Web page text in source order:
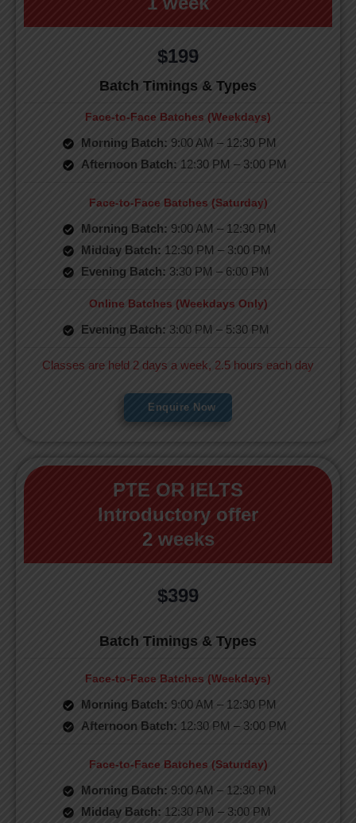
$199
Batch Timings & Types
Face-to-Face Batches (Weekdays)
Morning Batch: 9:00 AM – 12:30 PM
Afternoon Batch: 12:30 PM – 3:00 PM
Face-to-Face Batches (Saturday)
Morning Batch: 9:00 AM – 12:30 PM
Midday Batch: 12:30 PM – 3:00 PM
Evening Batch: 3:30 PM – 6:00 PM
Online Batches (Weekdays Only)
Evening Batch: 3:00 PM – 5:30 PM
Classes are held 2 days a week, 2.5 hours each day
Enquire Now
PTE OR IELTS
Introductory offer
2 weeks
$399
Batch Timings & Types
Face-to-Face Batches (Weekdays)
Morning Batch: 9:00 AM – 12:30 PM
Afternoon Batch: 12:30 PM – 3:00 PM
Face-to-Face Batches (Saturday)
Morning Batch: 9:00 AM – 12:30 PM
Midday Batch: 12:30 PM – 3:00 PM